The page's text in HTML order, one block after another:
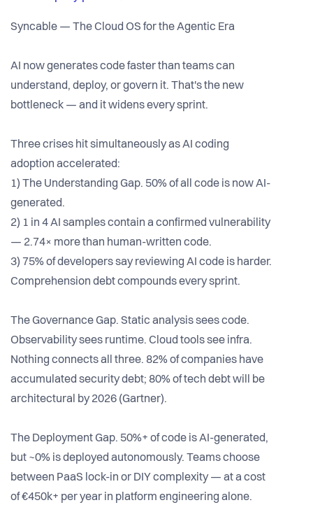
Syncable — The Cloud OS for the Agentic Era
AI now generates code faster than teams can
understand, deploy, or govern it. That's the new
bottleneck — and it widens every sprint.
Three crises hit simultaneously as AI coding
adoption accelerated:
1) The Understanding Gap. 50% of all code is now AI-
generated.
2) 1 in 4 AI samples contain a confirmed vulnerability
— 2.74× more than human-written code.
3) 75% of developers say reviewing AI code is harder.
Comprehension debt compounds every sprint.
The Governance Gap. Static analysis sees code.
Observability sees runtime. Cloud tools see infra.
Nothing connects all three. 82% of companies have
accumulated security debt; 80% of tech debt will be
architectural by 2026 (Gartner).
The Deployment Gap. 50%+ of code is AI-generated,
but ~0% is deployed autonomously. Teams choose
between PaaS lock-in or DIY complexity — at a cost
of €450k+ per year in platform engineering alone.